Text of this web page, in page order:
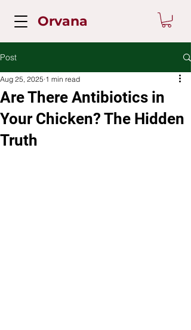
Orvana
Post
Are There Antibiotics in
Your Chicken? The Hidden
Truth
Aug 25, 2025 1 min read